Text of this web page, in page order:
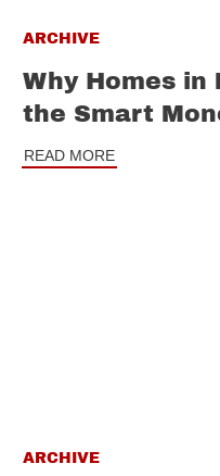
ARCHIVE
Why Homes in
the Smart
READ MORE
ARCHIVE